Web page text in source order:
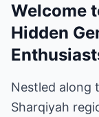
Welcome
Hidden
Nestled along
Sharqiyah